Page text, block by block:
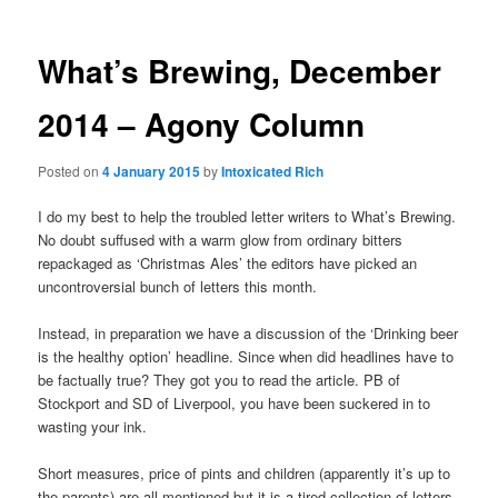
What’s Brewing, December
2014 – Agony Column
Posted on4 January 2015byIntoxicated Rich
I do my best to help the troubled letter writers to What’s Brewing.
No doubt suffused with a warm glow from ordinary bitters
repackaged as ‘Christmas Ales’ the editors have picked an
uncontroversial bunch of letters this month.
Instead, in preparation we have a discussion of the ‘Drinking beer
is the healthy option’ headline. Since when did headlines have to
be factually true? They got you to read the article. PB of
Stockport and SD of Liverpool, you have been suckered in to
wasting your ink.
Short measures, price of pints and children (apparently it’s up to